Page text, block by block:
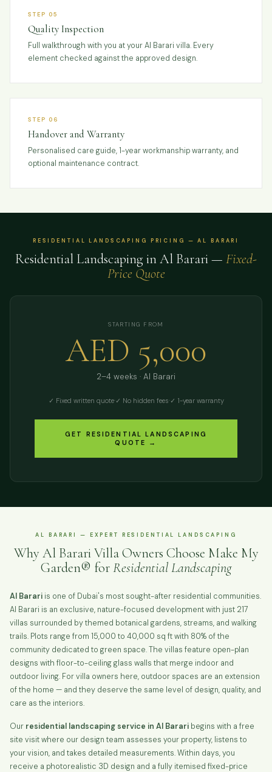
STEP 05
Quality Inspection
Full walkthrough with you at your Al Barari villa. Every
element checked against the approved design.
STEP 06
Handover and Warranty
Personalised care guide, 1-year workmanship warranty, and
optional maintenance contract.
RESIDENTIAL LANDSCAPING PRICING — AL BARARI
Residential Landscaping in Al Barari — Fixed-
Price Quote
STARTING FROM
AED 5,000
2–4 weeks · Al Barari
✓ Fixed written quote·✓ No hidden fees·✓ 1-year warranty
GET RESIDENTIAL LANDSCAPING
QUOTE →
AL BARARI — EXPERT RESIDENTIAL LANDSCAPING
Why Al Barari Villa Owners Choose Make My
Garden® forResidential Landscaping
Al Barari is one of Dubai's most sought-after residential communities.
Al Barari is an exclusive, nature-focused development with just 217
villas surrounded by themed botanical gardens, streams, and walking
trails. Plots range from 15,000 to 40,000 sq ft with 80% of the
community dedicated to green space. The villas feature open-plan
designs with floor-to-ceiling glass walls that merge indoor and
outdoor living. For villa owners here, outdoor spaces are an extension
of the home — and they deserve the same level of design, quality, and
care as the interiors.
Our residential landscaping service in Al Barari begins with a free
site visit where our design team assesses your property, listens to
your vision, and takes detailed measurements. Within days, you
receive a photorealistic 3D design and a fully itemised fixed-price